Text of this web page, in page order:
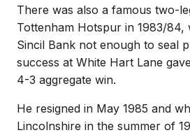
There was also a famous two-
Tottenham Hotspur in 1983/84,
Sincil Bank not enough to seal
success at White Hart Lane
4-3 aggregate win.
He resigned in May 1985 and
Lincolnshire in the summer of